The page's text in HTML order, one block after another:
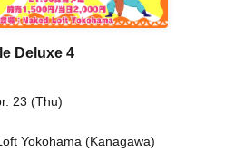
Deluxe 4
23 (Thu)
Yokohama (Kanagawa)